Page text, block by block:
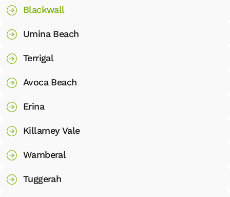
Blackwall
Umina Beach
Terrigal
Avoca Beach
Erina
Killarney Vale
Wamberal
Tuggerah